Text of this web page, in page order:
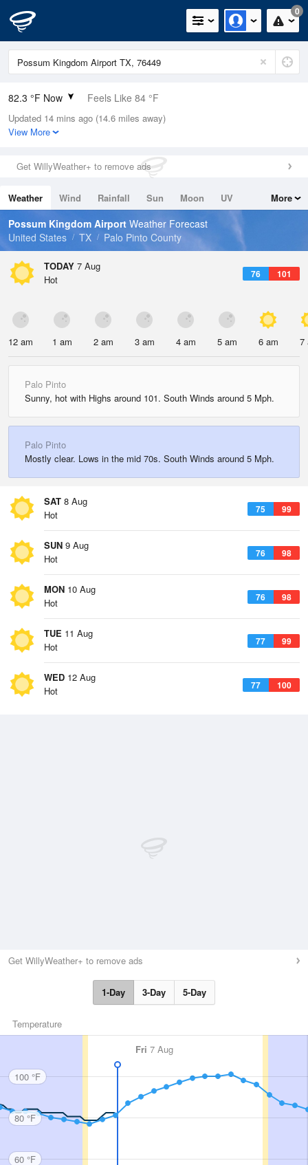
0
82.3 °F Now Feels Like 84 °F
Relative Humidity
66%
0in (0in Last Hour)
Wind
Dew Point
69.7 °F
Pressure
Updated 14 mins ago (14.6 miles away)
View More
Get WillyWeather+ to remove ads
Weather Wind Rainfall Sun Moon
UV
Tides
Swell
More
Possum Kingdom Airport Weather Forecast
United States
TX Palo Pinto County
TODAY 7 Aug
76 101
Hot
12 am 1 am 2 am 3 am 4 am 5 am 6 am 7
Palo Pinto
Sunny, hot with Highs around 101. South Winds around 5 Mph.
Palo Pinto
Mostly clear. Lows in the mid 70s. South Winds around 5 Mph.
SAT 8 Aug
75 99
Hot
SUN 9 Aug
76 98
Hot
MON 10 Aug
76 98
Hot
TUE 11 Aug
77 99
Hot
WED 12 Aug
77 100
Hot
Get WillyWeather+ to remove ads
1-Day 3-Day 5-Day
Temperature
Fri 7 Aug
100 °F
80 °F
60 °F